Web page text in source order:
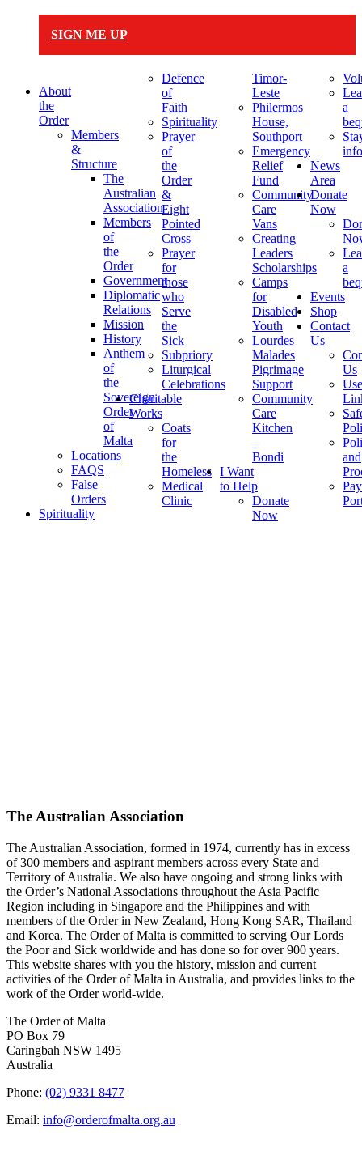
SIGN ME UP
About
the
Order
Members
&
Structure
The
Australian
Association
Members
of
the
Order
Government
Diplomatic
Relations
Mission
History
Anthem
of
the
Sovereign
Order
of
Malta
Locations
FAQS
False
Orders
Spirituality
Defence
of
Faith
Spirituality
Prayer
of
the
Order
&
Eight
Pointed
Cross
Prayer
for
those
who
Serve
the
Sick
Subpriory
Liturgical
Celebrations
Charitable
Works
Coats
for
the
Homeless
Medical
Clinic
Timor-
Leste
Philermos
House,
Southport
Emergency
Relief
Fund
Community
Care
Vans
Creating
Leaders
Scholarships
Camps
for
Disabled
Youth
Lourdes
Malades
Pigrimage
Support
Community
Care
Kitchen
–
Bondi
I Want
to Help
Donate
Now
a
News
Area
Donate
Now
a
Events
Shop
Contact
Us
Us
and
The Australian Association
The Australian Association, formed in 1974, currently has in excess
of 300 members and aspirant members across every State and
Territory of Australia. We also have ongoing and strong links with
the Order’s National Associations throughout the Asia Pacific
Region including in Singapore and the Philippines and with
members of the Order in New Zealand, Hong Kong SAR, Thailand
and Korea. The Order of Malta is committed to serving Our Lords
the Poor and Sick worldwide and has done so for over 900 years.
This website shares with you the history, mission and current
activities of the Order of Malta in Australia, and provides links to the
work of the Order world-wide.
The Order of Malta
PO Box 79
Caringbah NSW 1495
Australia
Phone: (02) 9331 8477
Email: info@orderofmalta.org.au